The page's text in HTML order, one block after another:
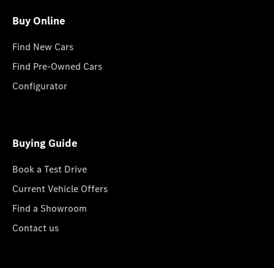
Buy Online
Find New Cars
Find Pre-Owned Cars
Configurator
Buying Guide
Book a Test Drive
Current Vehicle Offers
Find a Showroom
Contact us